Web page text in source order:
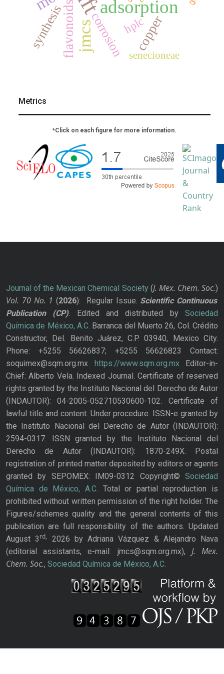
adsorption
jmcs copper
flavonoids corrosion
synthesis hplc
senecioneae
Metrics
*Click on each figure for more information.
Journal of the Mexican Chemical Society(J. Mex. Chem. Soc.)
Vol. 70 No. 1 (2026): Regular Issue. Scientific Continuous
Publication
(CP). Edited and distributed bySociedad
Química de México, A.C. Barranca del Muerto 26, Col. Crédito
Constructor, Del. Benito Juárez, C.P. 03940, Mexico City.
Phone: +5255 56626837; +5255 56626823 Contact:
soquimex@sqm.org.mx https://www.sqm.org.mxEditor-in-
Chief: Alberto Vela. Indexed Journal. Certificate of reserved
rights granted by the Instituto Nacional del Derecho de Autor
(INDAUTOR): 04-2005-052710530600-102. Certificate of
lawful title and content: Under procedure. ISSN-e granted by
the Instituto Nacional del Derecho de Autor (INDAUTOR):
2594-0317. ISSN granted by the Instituto Nacional del
Derecho de Autor (INDAUTOR): 1870-249X. Postal
registration of printed matter deposited by editors or agents
granted by SEPOMEX: IM09-0312 Copyright© Sociedad
Química de México, A.C. Total or partial reproduction is
prohibited without written permission of the right holder. The
Figures/schemes quality and the general contents of this
publication are full responsibility of the authors. Updated
August 3rd,
2026 by Adriana Vázquez & Alejandro Nava
(editorial assistants, e-mail: jmcs@sqm.org.mx), J. Mex.
Chem. Soc., Sociedad Química de México, A.C.